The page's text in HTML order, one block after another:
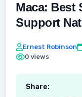
Maca: Best
Support
Ernest Robinson
0 views
Share: